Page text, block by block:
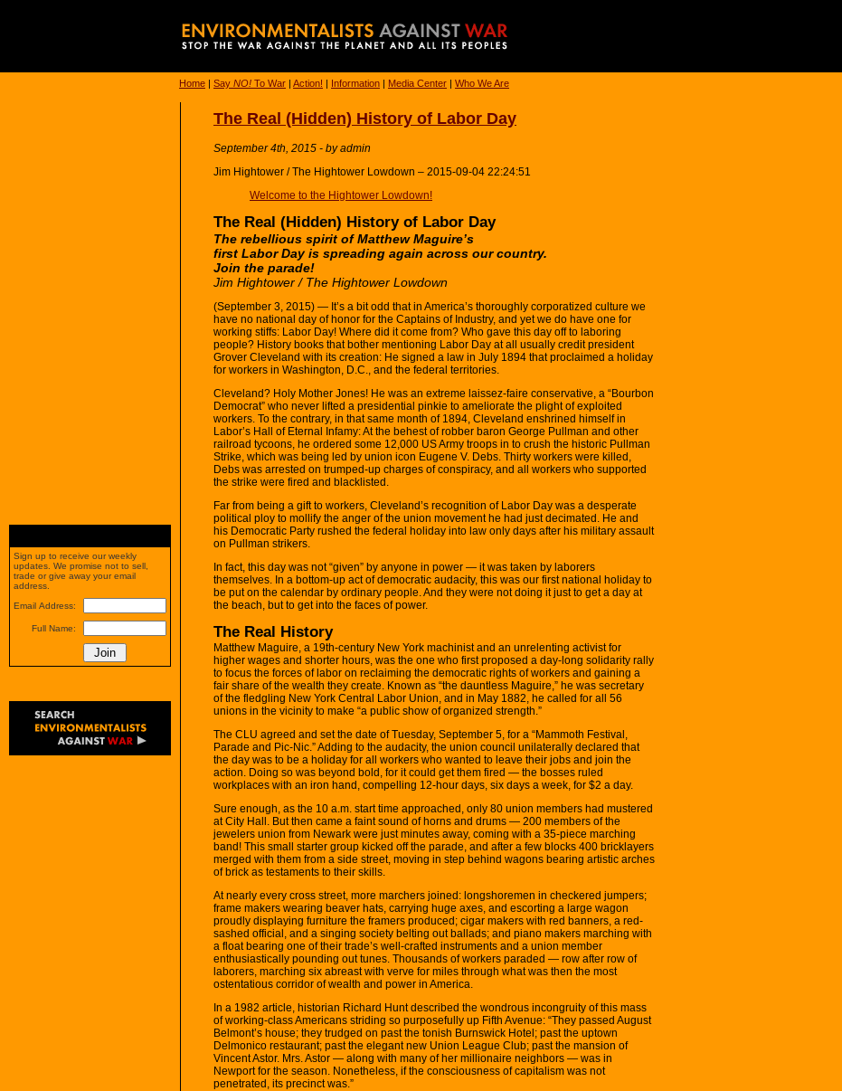
Home | Say NO! To War | Action! | Information | Media Center | Who We Are
The Real (Hidden) History of Labor Day
September 4th, 2015 - by admin
Jim Hightower / The Hightower Lowdown – 2015-09-04 22:24:51
Welcome to the Hightower Lowdown!
The Real (Hidden) History of Labor Day
The rebellious spirit of Matthew Maguire’s
first Labor Day is spreading again across our country.
Join the parade!
Jim Hightower / The Hightower Lowdown
(September 3, 2015) — It’s a bit odd that in America’s thoroughly corporatized culture we
have no national day of honor for the Captains of Industry, and yet we do have one for
working stiffs: Labor Day! Where did it come from? Who gave this day off to laboring
people? History books that bother mentioning Labor Day at all usually credit president
Grover Cleveland with its creation: He signed a law in July 1894 that proclaimed a holiday
for workers in Washington, D.C., and the federal territories.
Cleveland? Holy Mother Jones! He was an extreme laissez-faire conservative, a “Bourbon
Democrat” who never lifted a presidential pinkie to ameliorate the plight of exploited
workers. To the contrary, in that same month of 1894, Cleveland enshrined himself in
Labor’s Hall of Eternal Infamy: At the behest of robber baron George Pullman and other
railroad tycoons, he ordered some 12,000 US Army troops in to crush the historic Pullman
Strike, which was being led by union icon Eugene V. Debs. Thirty workers were killed,
Debs was arrested on trumped-up charges of conspiracy, and all workers who supported
the strike were fired and blacklisted.
Far from being a gift to workers, Cleveland’s recognition of Labor Day was a desperate
political ploy to mollify the anger of the union movement he had just decimated. He and
his Democratic Party rushed the federal holiday into law only days after his military assault
on Pullman strikers.
In fact, this day was not “given” by anyone in power — it was taken by laborers
themselves. In a bottom-up act of democratic audacity, this was our first national holiday to
be put on the calendar by ordinary people. And they were not doing it just to get a day at
the beach, but to get into the faces of power.
The Real History
Matthew Maguire, a 19th-century New York machinist and an unrelenting activist for
higher wages and shorter hours, was the one who first proposed a day-long solidarity rally
to focus the forces of labor on reclaiming the democratic rights of workers and gaining a
fair share of the wealth they create. Known as “the dauntless Maguire,” he was secretary
of the fledgling New York Central Labor Union, and in May 1882, he called for all 56
unions in the vicinity to make “a public show of organized strength.”
The CLU agreed and set the date of Tuesday, September 5, for a “Mammoth Festival,
Parade and Pic-Nic.” Adding to the audacity, the union council unilaterally declared that
the day was to be a holiday for all workers who wanted to leave their jobs and join the
action. Doing so was beyond bold, for it could get them fired — the bosses ruled
workplaces with an iron hand, compelling 12-hour days, six days a week, for $2 a day.
Sure enough, as the 10 a.m. start time approached, only 80 union members had mustered
at City Hall. But then came a faint sound of horns and drums — 200 members of the
jewelers union from Newark were just minutes away, coming with a 35-piece marching
band! This small starter group kicked off the parade, and after a few blocks 400 bricklayers
merged with them from a side street, moving in step behind wagons bearing artistic arches
of brick as testaments to their skills.
At nearly every cross street, more marchers joined: longshoremen in checkered jumpers;
frame makers wearing beaver hats, carrying huge axes, and escorting a large wagon
proudly displaying furniture the framers produced; cigar makers with red banners, a red-
sashed official, and a singing society belting out ballads; and piano makers marching with
a float bearing one of their trade’s well-crafted instruments and a union member
enthusiastically pounding out tunes. Thousands of workers paraded — row after row of
laborers, marching six abreast with verve for miles through what was then the most
ostentatious corridor of wealth and power in America.
In a 1982 article, historian Richard Hunt described the wondrous incongruity of this mass
of working-class Americans striding so purposefully up Fifth Avenue: “They passed August
Belmont’s house; they trudged on past the tonish Burnswick Hotel; past the uptown
Delmonico restaurant; past the elegant new Union League Club; past the mansion of
Vincent Astor. Mrs. Astor — along with many of her millionaire neighbors — was in
Newport for the season. Nonetheless, if the consciousness of capitalism was not
penetrated, its precinct was.”
Sign up to receive our weekly
updates. We promise not to sell,
trade or give away your email
address.
Email Address:
Full Name: